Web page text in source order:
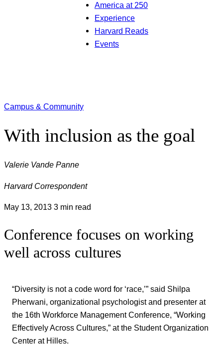
America at 250
Experience
Harvard Reads
Events
Campus & Community
With inclusion as the goal
Valerie Vande Panne
Harvard Correspondent
May 13, 2013 3 min read
Conference focuses on working
well across cultures
“Diversity is not a code word for ‘race,’” said Shilpa
Pherwani, organizational psychologist and presenter at
the 16th Workforce Management Conference, “Working
Effectively Across Cultures,” at the Student Organization
Center at Hilles.